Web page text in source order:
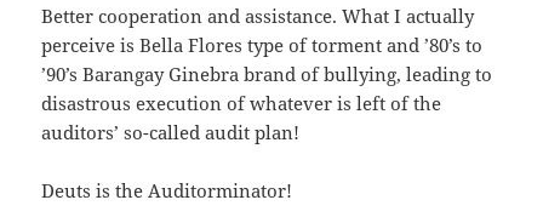
Better cooperation and assistance. What I actually
perceive is Bella Flores type of torment and ’80’s to
’90’s Barangay Ginebra brand of bullying, leading to
disastrous execution of whatever is left of the
auditors’ so-called audit plan!
Deuts is the Auditorminator!